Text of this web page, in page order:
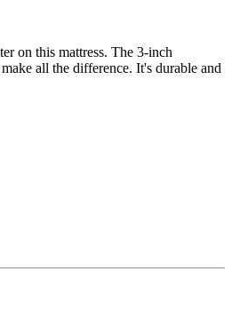
on this mattress. The 3-inch
all the difference. It's durable and